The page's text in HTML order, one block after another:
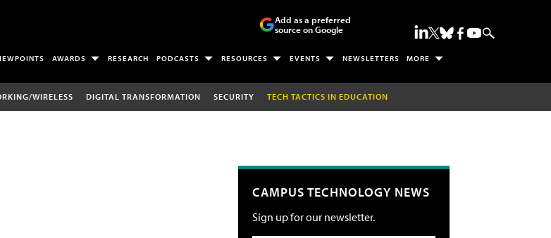
Add as a preferred
source on Google
AWARDS RESEARCH PODCASTS RESOURCES EVENTS NEWSLETTERS MORE
WIRELESS DIGITAL TRANSFORMATION SECURITY TECH TACTICS IN EDUCATION
CAMPUS TECHNOLOGY NEWS
Sign up for our newsletter.